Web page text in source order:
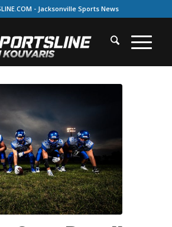
- Jacksonville Sports News